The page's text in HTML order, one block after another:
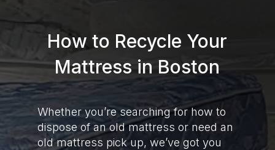
How to Recycle Your
Mattress in Boston
Whether you’re searching for how to
dispose of an old mattress or need an
old mattress pick up, we’ve got you